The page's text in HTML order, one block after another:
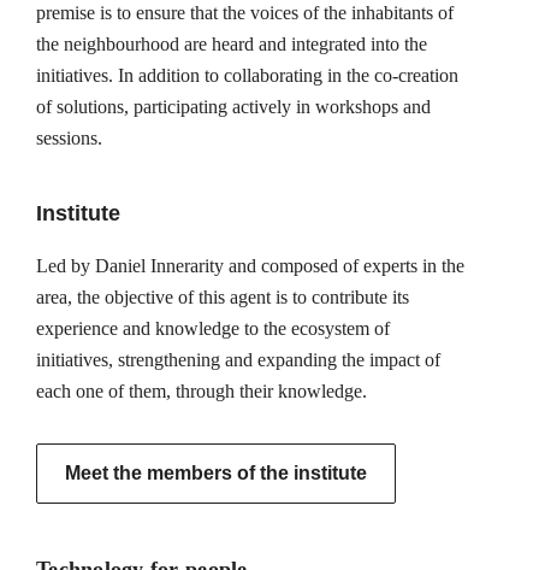
premise is to ensure that the voices of the inhabitants of
the neighbourhood are heard and integrated into the
initiatives. In addition to collaborating in the co-creation
of solutions, participating actively in workshops and
sessions.
Institute
Led by Daniel Innerarity and composed of experts in the
area, the objective of this agent is to contribute its
experience and knowledge to the ecosystem of
initiatives, strengthening and expanding the impact of
each one of them, through their knowledge.
Meet the members of the institute